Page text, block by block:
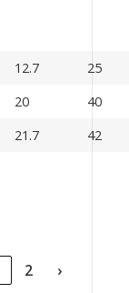
12.7
25
20
40
21.7
42
2 ›